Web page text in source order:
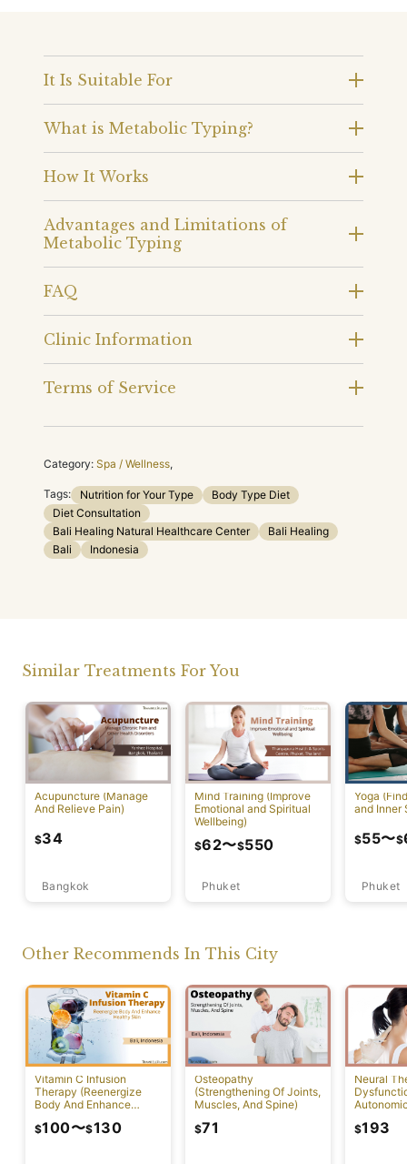
It Is Suitable For
What is Metabolic Typing?
How It Works
Advantages and Limitations of
Metabolic Typing
FAQ
Clinic Information
Terms of Service
Category: Spa / Wellness,
Tags: Nutrition for Your Type
Body Type Diet
Diet Consultation
Bali Healing Natural Healthcare Center
Bali Healing
Bali
Indonesia
Similar Treatments For You
Acupuncture (Manage
And Relieve Pain)
Bangkok
$34
Mind Training (Improve
Emotional and Spiritual
Wellbeing)
Phuket
$62〜$550
Yoga
and Inner
Phuket
$55〜$
Other Recommends In This City
Vitamin C Infusion
Therapy (Reenergize
Body And Enhance
$100〜$130
Osteopathy
(Strengthening Of Joints,
Muscles, And Spine)
$71
Neural
$193